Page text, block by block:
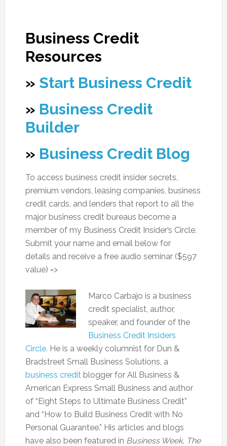
Business Credit
Resources
» Start Business Credit
» Business Credit
Builder
» Business Credit Blog
To access business credit insider secrets,
premium vendors, leasing companies, business
credit cards, and lenders that report to all the
major business credit bureaus become a
member of my Business Credit Insider’s Circle.
Submit your name and email below for
details and receive a free audio seminar ($597
value) =>
Marco Carbajo is a business
credit specialist, author,
speaker, and founder of the
Business Credit Insiders
Circle. He is a weekly columnist for Dun &
Bradstreet Small Business Solutions, a
business credit blogger for All Business &
American Express Small Business and author
of “Eight Steps to Ultimate Business Credit”
and “How to Build Business Credit with No
Personal Guarantee.” His articles and blogs
have also been featured in Business Week, The